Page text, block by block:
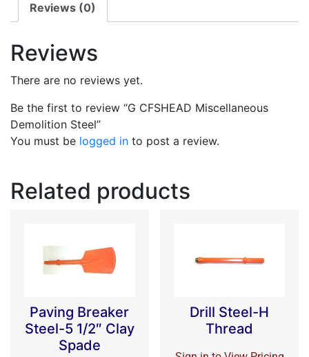
Reviews (0)
Reviews
There are no reviews yet.
Be the first to review “G CFSHEAD Miscellaneous
Demolition Steel”
You must be logged in to post a review.
Related products
Paving Breaker
Steel-5 1/2″ Clay
Spade
Drill Steel-H
Thread